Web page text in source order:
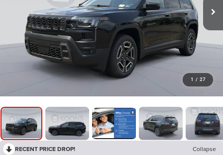
1 / 27
RECENT PRICE DROP! Collapse